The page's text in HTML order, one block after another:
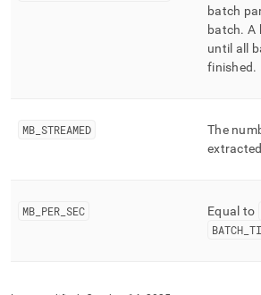
batch
batch. A
until all
finished.
MB STREAMED
The
MB PER SEC Equal to
BATCH